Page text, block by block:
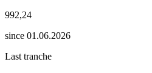
992,24
since 01.06.2026
Last tranche